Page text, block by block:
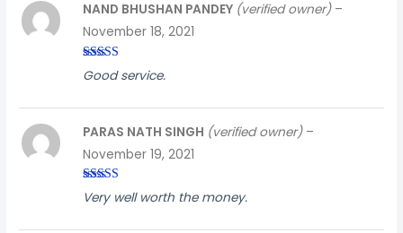
Rated4
out of 5
NAND BHUSHAN PANDEY (verified owner) –
November 18, 2021
Good service.
Rated 5 out
of 5
PARAS NATH SINGH (verified owner) –
November 19, 2021
Very well worth the money.